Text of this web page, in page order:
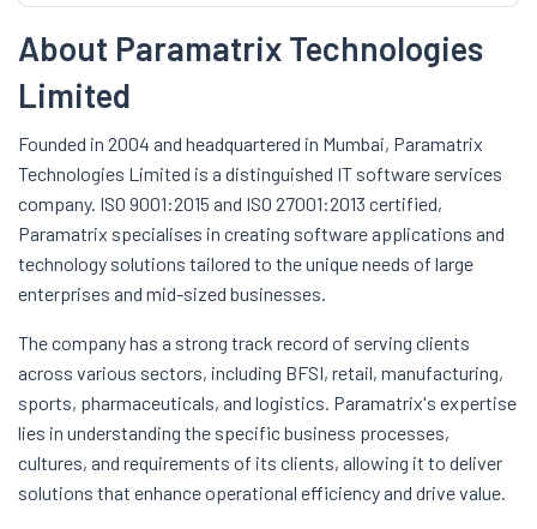
About Paramatrix Technologies
Limited
Founded in 2004 and headquartered in Mumbai, Paramatrix
Technologies Limited is a distinguished IT software services
company. ISO 9001:2015 and ISO 27001:2013 certified,
Paramatrix specialises in creating software applications and
technology solutions tailored to the unique needs of large
enterprises and mid-sized businesses.
The company has a strong track record of serving clients
across various sectors, including BFSI, retail, manufacturing,
sports, pharmaceuticals, and logistics. Paramatrix's expertise
lies in understanding the specific business processes,
cultures, and requirements of its clients, allowing it to deliver
solutions that enhance operational efficiency and drive value.